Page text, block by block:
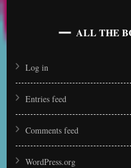
ALL THE
Log in
Entries feed
Comments feed
WordPress.org